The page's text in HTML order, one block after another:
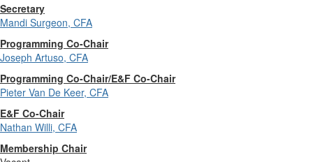
Secretary
Mandi Surgeon, CFA
Programming Co-Chair
Joseph Artuso, CFA
Programming Co-Chair/E&F Co-Chair
Pieter Van De Keer, CFA
E&F Co-Chair
Nathan Willi, CFA
Membership Chair